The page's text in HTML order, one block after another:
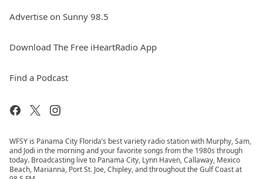
Advertise on Sunny 98.5
Download The Free iHeartRadio App
Find a Podcast
WFSY is Panama City Florida’s best variety radio station with Murphy, Sam,
and Jodi in the morning and your favorite songs from the 1980s through
today. Broadcasting live to Panama City, Lynn Haven, Callaway, Mexico
Beach, Marianna, Port St. Joe, Chipley, and throughout the Gulf Coast at